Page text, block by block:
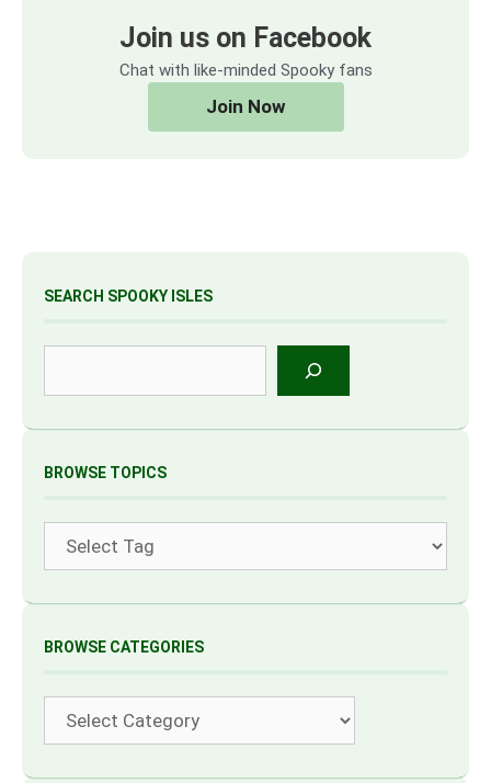
Join us on Facebook
Chat with like-minded Spooky fans
Join Now
SEARCH SPOOKY ISLES
BROWSE TOPICS
BROWSE CATEGORIES
Categories